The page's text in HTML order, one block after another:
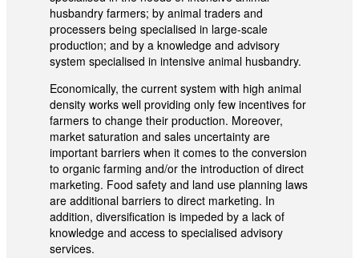
husbandry farmers; by animal traders and
processers being specialised in large-scale
production; and by a knowledge and advisory
system specialised in intensive animal husbandry.
Economically, the current system with high animal
density works well providing only few incentives for
farmers to change their production. Moreover,
market saturation and sales uncertainty are
important barriers when it comes to the conversion
to organic farming and/or the introduction of direct
marketing. Food safety and land use planning laws
are additional barriers to direct marketing. In
addition, diversification is impeded by a lack of
knowledge and access to specialised advisory
services.